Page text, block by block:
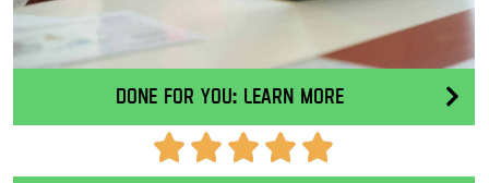
Done for you: Learn More